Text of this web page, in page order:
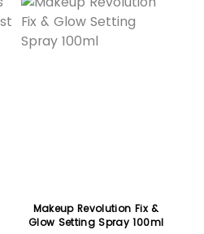
Makeup Revolution Fix &
Glow Setting Spray 100ml